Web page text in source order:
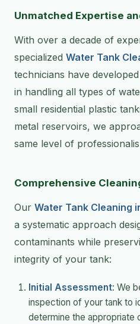
Unmatched Expertise
With over a decade of
specialized Water Tank
technicians have
in handling all types of
small residential plastic
metal reservoirs, we
same level of
Comprehensive
Our Water Tank Cleaning
a systematic approach
contaminants while
integrity of your tank:
Initial Assessment: We
inspection of your tank to
determine the appropriate